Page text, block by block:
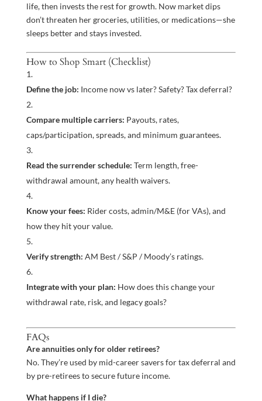
life, then invests the rest for growth. Now market dips
don’t threaten her groceries, utilities, or medications—she
sleeps better and stays invested.
How to Shop Smart (Checklist)
Define the job: Income now vs later? Safety? Tax deferral?
Compare multiple carriers: Payouts, rates,
caps/participation, spreads, and minimum guarantees.
Read the surrender schedule: Term length, free-
withdrawal amount, any health waivers.
Know your fees: Rider costs, admin/M&E (for VAs), and
how they hit your value.
Verify strength: AM Best / S&P / Moody’s ratings.
Integrate with your plan: How does this change your
withdrawal rate, risk, and legacy goals?
FAQs
Are annuities only for older retirees?
No. They’re used by mid-career savers for tax deferral and
by pre-retirees to secure future income.
What happens if I die?